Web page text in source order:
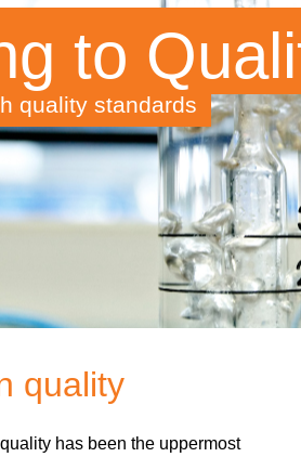
to
quality standards
quality
has been the uppermost